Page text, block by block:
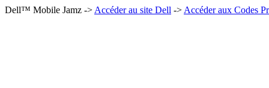
Dell™ Mobile Jamz -> Accéder au site Dell -> Accéder aux Codes